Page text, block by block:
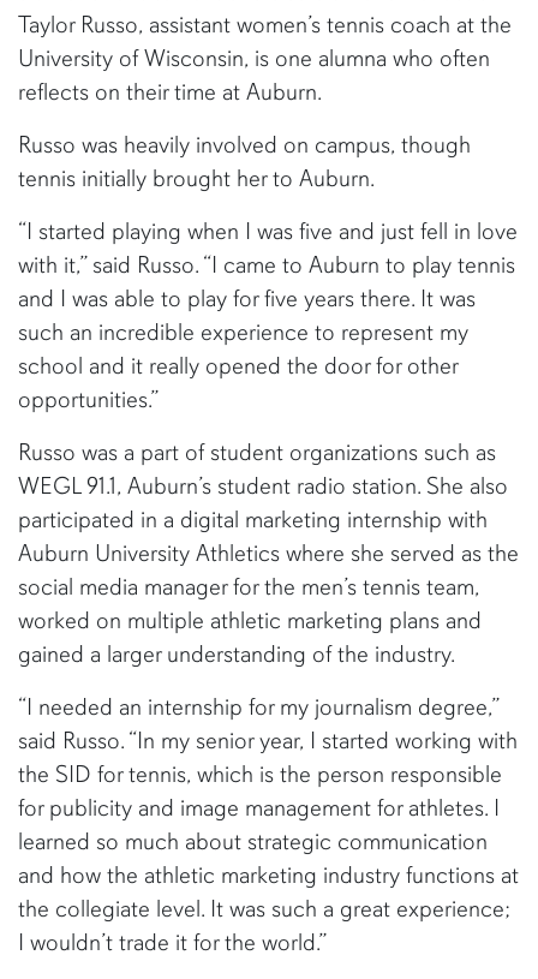
Taylor Russo, assistant women’s tennis coach at the
University of Wisconsin, is one alumna who often
reflects on their time at Auburn.
Russo was heavily involved on campus, though
tennis initially brought her to Auburn.
“I started playing when I was five and just fell in love
with it,” said Russo. “I came to Auburn to play tennis
and I was able to play for five years there. It was
such an incredible experience to represent my
school and it really opened the door for other
opportunities.”
Russo was a part of student organizations such as
WEGL 91.1, Auburn’s student radio station. She also
participated in a digital marketing internship with
Auburn University Athletics where she served as the
social media manager for the men’s tennis team,
worked on multiple athletic marketing plans and
gained a larger understanding of the industry.
“I needed an internship for my journalism degree,”
said Russo. “In my senior year, I started working with
the SID for tennis, which is the person responsible
for publicity and image management for athletes. I
learned so much about strategic communication
and how the athletic marketing industry functions at
the collegiate level. It was such a great experience;
I wouldn’t trade it for the world.”